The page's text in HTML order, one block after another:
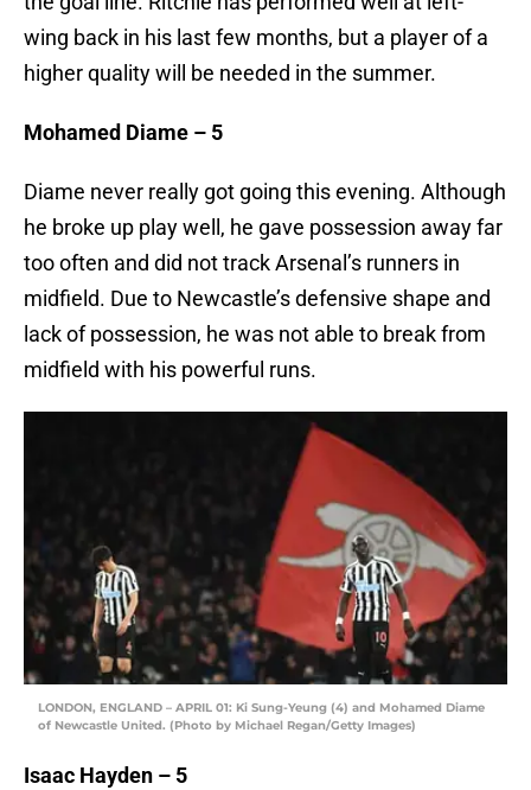
wing back in his last few months, but a player of a
higher quality will be needed in the summer.
Mohamed Diame – 5
Diame never really got going this evening. Although
he broke up play well, he gave possession away far
too often and did not track Arsenal’s runners in
midfield. Due to Newcastle’s defensive shape and
lack of possession, he was not able to break from
midfield with his powerful runs.
LONDON, ENGLAND – APRIL 01: Ki Sung-Yeung (4) and Mohamed Diame
of Newcastle United. (Photo by Michael Regan/Getty Images)
Isaac Hayden – 5